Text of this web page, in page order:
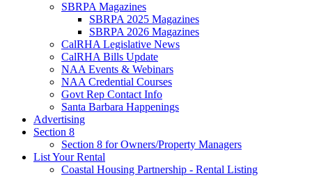
SBRPA Magazines
SBRPA 2025 Magazines
SBRPA 2026 Magazines
CalRHA Legislative News
CalRHA Bills Update
NAA Events & Webinars
NAA Credential Courses
Govt Rep Contact Info
Santa Barbara Happenings
Advertising
Section 8
Section 8 for Owners/Property Managers
List Your Rental
Coastal Housing Partnership - Rental Listing